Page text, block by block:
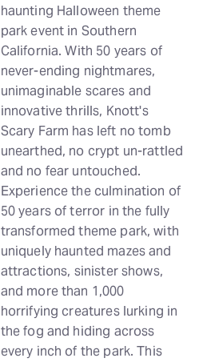
haunting Halloween theme
park event in Southern
California. With 50 years of
never-ending nightmares,
unimaginable scares and
innovative thrills, Knott's
Scary Farm has left no tomb
unearthed, no crypt un-rattled
and no fear untouched.
Experience the culmination of
50 years of terror in the fully
transformed theme park, with
uniquely haunted mazes and
attractions, sinister shows,
and more than 1,000
horrifying creatures lurking in
the fog and hiding across
every inch of the park. This